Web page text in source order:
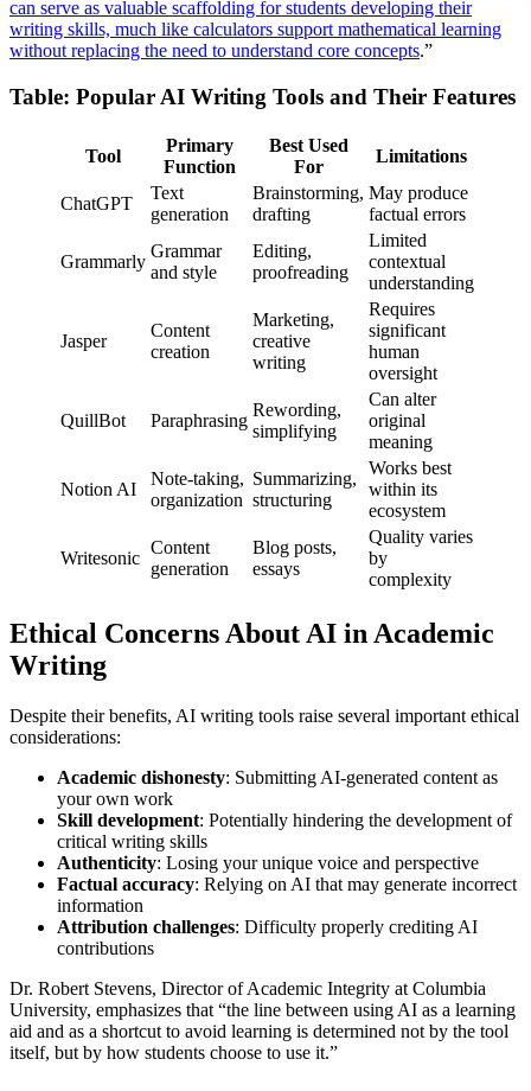
can serve as valuable scaffolding for students developing their
writing skills, much like calculators support mathematical learning
without replacing the need to understand core concepts.”
Table: Popular AI Writing Tools and Their Features
Tool
Primary
Function
Best Used
For
Limitations
ChatGPT
Text
generation
Brainstorming,
drafting
May produce
factual errors
Grammarly
Grammar
and style
Editing,
proofreading
Limited
contextual
understanding
Jasper
Content
creation
Marketing,
creative
writing
Requires
significant
human
oversight
QuillBot Paraphrasing
Rewording,
simplifying
Can alter
original
meaning
Notion AI
Note-taking,
organization
Summarizing,
structuring
Works best
within its
ecosystem
Writesonic
Content
generation
Blog posts,
essays
Quality varies
by
complexity
Ethical Concerns About AI in Academic
Writing
Despite their benefits, AI writing tools raise several important ethical
considerations:
Academic dishonesty: Submitting AI-generated content as
your own work
Skill development: Potentially hindering the development of
critical writing skills
Authenticity: Losing your unique voice and perspective
Factual accuracy: Relying on AI that may generate incorrect
information
Attribution challenges: Difficulty properly crediting AI
contributions
Dr. Robert Stevens, Director of Academic Integrity at Columbia
University, emphasizes that “the line between using AI as a learning
aid and as a shortcut to avoid learning is determined not by the tool
itself, but by how students choose to use it.”